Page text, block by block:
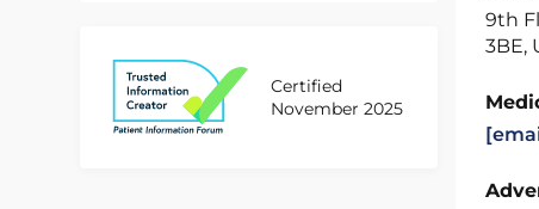
Certified
November 2025
9th
3BE,